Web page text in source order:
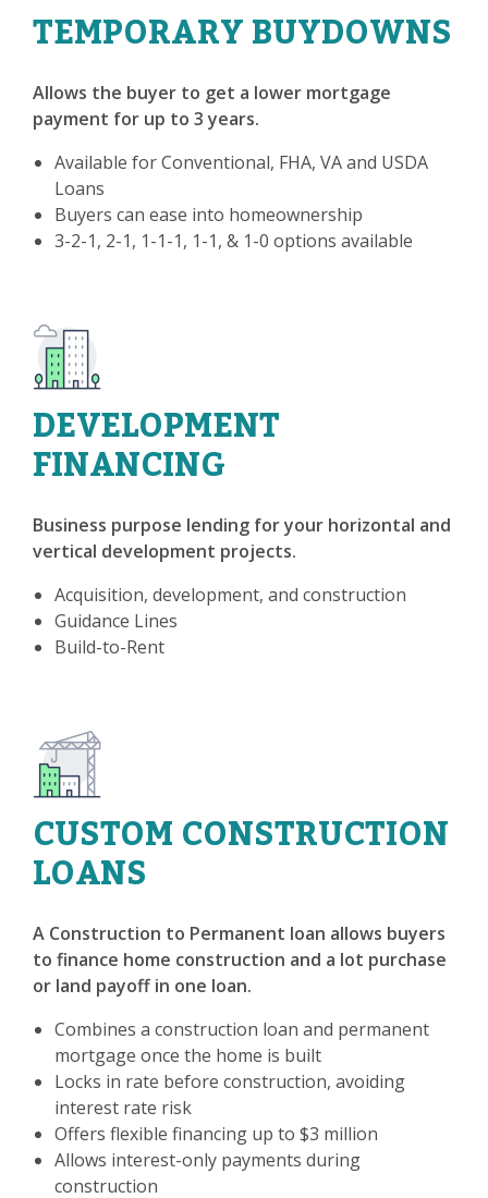
TEMPORARY BUYDOWNS
Allows the buyer to get a lower mortgage
payment for up to 3 years.
Available for Conventional, FHA, VA and USDA
Loans
Buyers can ease into homeownership
3-2-1, 2-1, 1-1-1, 1-1, & 1-0 options available
DEVELOPMENT
FINANCING
Business purpose lending for your horizontal and
vertical development projects.
Acquisition, development, and construction
Guidance Lines
Build-to-Rent
CUSTOM CONSTRUCTION
LOANS
A Construction to Permanent loan allows buyers
to finance home construction and a lot purchase
or land payoff in one loan.
Combines a construction loan and permanent
mortgage once the home is built
Locks in rate before construction, avoiding
interest rate risk
Offers flexible financing up to $3 million
Allows interest-only payments during
construction